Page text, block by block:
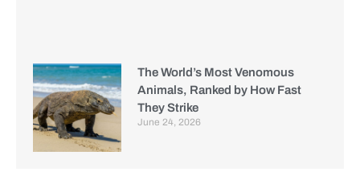
The World’s Most Venomous
Animals, Ranked by How Fast
They Strike
June 24, 2026